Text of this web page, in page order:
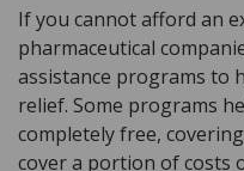
If you cannot afford an
pharmaceutical
assistance programs to
relief. Some programs
completely free,
cover a portion of costs